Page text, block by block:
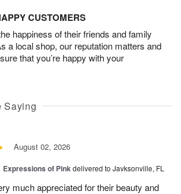
CUSTOMERS
happiness of their friends and family
a local shop, our reputation matters and
that you’re happy with your
Saying
August 02, 2026
Expressions of Pinkdelivered to Javksonville, FL
much appreciated for their beauty and